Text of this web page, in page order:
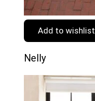
Add to wishlist
Nelly